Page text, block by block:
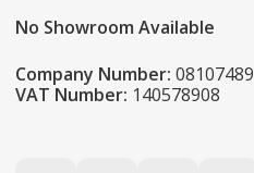
No Showroom Available
Company Number: 08107489
VAT Number: 140578908